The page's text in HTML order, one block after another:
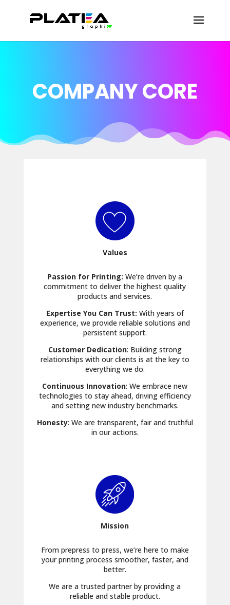
COMPANY CORE
Values
Passion for Printing:We’re driven by a
commitment to deliver the highest quality
products and services.
Expertise You Can Trust: With years of
experience, we provide reliable solutions and
persistent support.
Customer Dedication: Building strong
relationships with our clients is at the key to
everything we do.
Continuous Innovation: We embrace new
technologies to stay ahead, driving efficiency
and setting new industry benchmarks.
Honesty: We are transparent, fair and truthful
in our actions.
Mission
From prepress to press, we’re here to make
your printing process smoother, faster, and
better.
We are a trusted partner by providing a
reliable and stable product.